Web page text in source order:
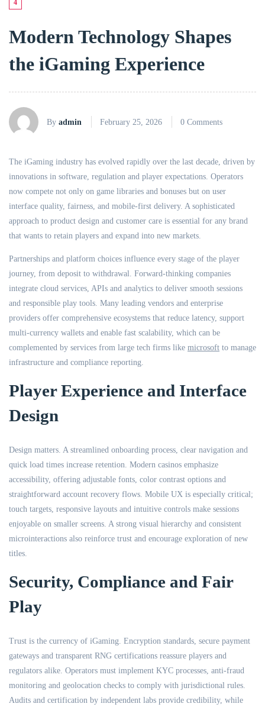
4
Modern Technology Shapes
the iGaming Experience
By admin February 25, 2026 0 Comments
The iGaming industry has evolved rapidly over the last decade, driven by
innovations in software, regulation and player expectations. Operators
now compete not only on game libraries and bonuses but on user
interface quality, fairness, and mobile-first delivery. A sophisticated
approach to product design and customer care is essential for any brand
that wants to retain players and expand into new markets.
Partnerships and platform choices influence every stage of the player
journey, from deposit to withdrawal. Forward-thinking companies
integrate cloud services, APIs and analytics to deliver smooth sessions
and responsible play tools. Many leading vendors and enterprise
providers offer comprehensive ecosystems that reduce latency, support
multi-currency wallets and enable fast scalability, which can be
complemented by services from large tech firms like microsoft to manage
infrastructure and compliance reporting.
Player Experience and Interface
Design
Design matters. A streamlined onboarding process, clear navigation and
quick load times increase retention. Modern casinos emphasize
accessibility, offering adjustable fonts, color contrast options and
straightforward account recovery flows. Mobile UX is especially critical;
touch targets, responsive layouts and intuitive controls make sessions
enjoyable on smaller screens. A strong visual hierarchy and consistent
microinteractions also reinforce trust and encourage exploration of new
titles.
Security, Compliance and Fair
Play
Trust is the currency of iGaming. Encryption standards, secure payment
gateways and transparent RNG certifications reassure players and
regulators alike. Operators must implement KYC processes, anti-fraud
monitoring and geolocation checks to comply with jurisdictional rules.
Audits and certification by independent labs provide credibility, while